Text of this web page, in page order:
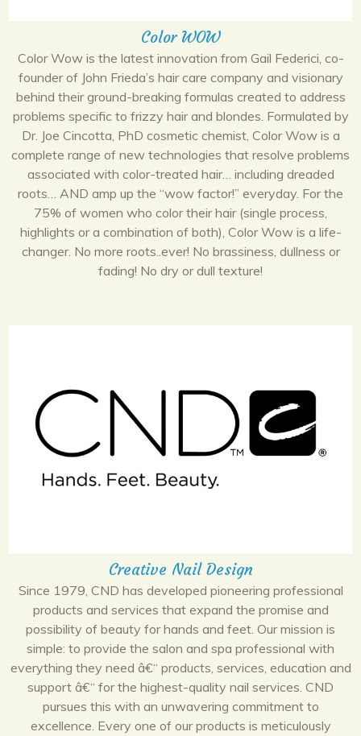
Color WOW
Color Wow is the latest innovation from Gail Federici, co-
founder of John Frieda’s hair care company and visionary
behind their ground-breaking formulas created to address
problems specific to frizzy hair and blondes. Formulated by
Dr. Joe Cincotta, PhD cosmetic chemist, Color Wow is a
complete range of new technologies that resolve problems
associated with color-treated hair… including dreaded
roots… AND amp up the “wow factor!” everyday. For the
75% of women who color their hair (single process,
highlights or a combination of both), Color Wow is a life-
changer. No more roots..ever! No brassiness, dullness or
fading! No dry or dull texture!
Creative Nail Design
Since 1979, CND has developed pioneering professional
products and services that expand the promise and
possibility of beauty for hands and feet. Our mission is
simple: to provide the salon and spa professional with
everything they need â€“ products, services, education and
support â€“ for the highest-quality nail services. CND
pursues this with an unwavering commitment to
excellence. Every one of our products is meticulously